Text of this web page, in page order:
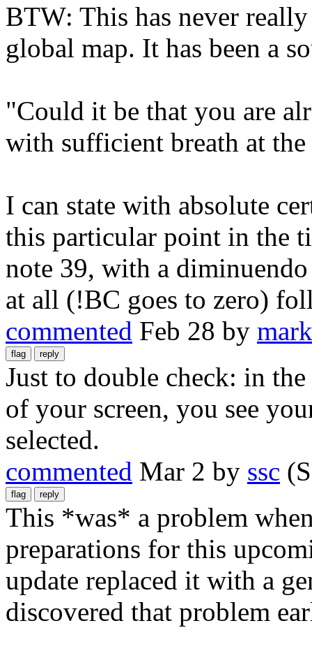
BTW: This has never
global map. It has been a
"Could it be that you are
with sufficient breath at
I can state with absolute
this particular point in the
note 39, with a
at all (!BC goes to zero)
commented Feb 28 by
Just to double check: in
of your screen, you see
selected.
commented Mar 2 by ssc
This *was* a problem
preparations for this
update replaced it with a
discovered that problem